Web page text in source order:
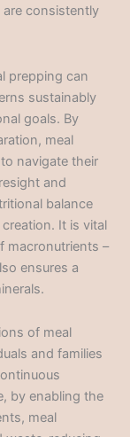
consistently
prepping can
sustainably
goals. By
meal
navigate their
and
balance
It is vital
macronutrients –
ensures a
of meal
and families
by enabling the
meal